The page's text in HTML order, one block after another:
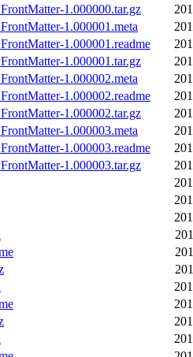
1.000000.tar.gz
1.000001.meta
1.000001.readme
1.000001.tar.gz
1.000002.meta
1.000002.readme
1.000002.tar.gz
1.000003.meta
1.000003.readme
1.000003.tar.gz